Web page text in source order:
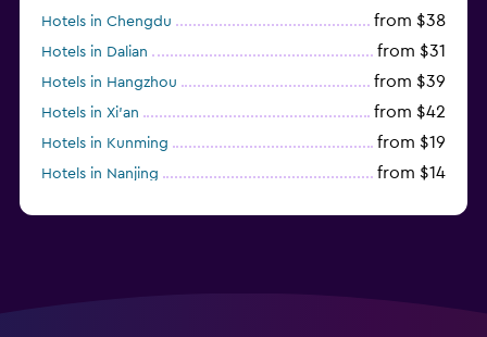
Hotels in Chengdu from $38
Hotels in Dalian from $31
Hotels in Hangzhou from $39
Hotels in Xi'an from $42
Hotels in Kunming from $19
Hotels in Nanjing from $14